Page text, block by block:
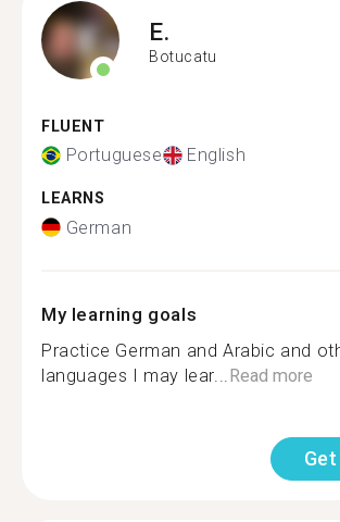
E.
Botucatu
FLUENT
Portuguese English
LEARNS
German
My learning goals
Practice German and Arabic and
languages I may lear... Read more